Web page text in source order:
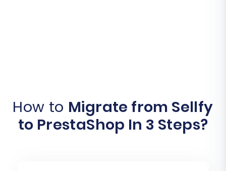
How to Migrate from Sellfy
to PrestaShop In 3 Steps?